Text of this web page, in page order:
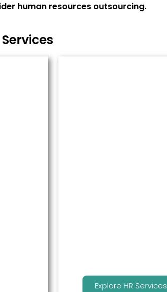
human resources outsourcing.
Explore HR Services